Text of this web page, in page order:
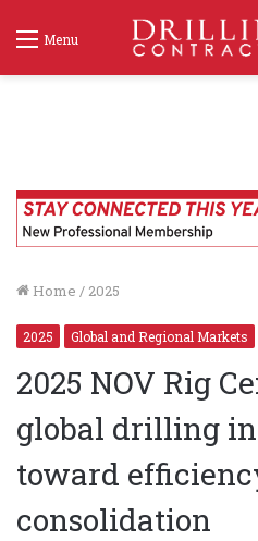
Menu
Home / 2025
2025 Global and Regional Markets
2025 NOV Rig
global drilling
toward
consolidation